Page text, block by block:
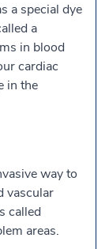
a special dye
a
in blood
cardiac
in the
way to
vascular
called
areas.